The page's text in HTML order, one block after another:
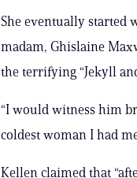
She eventually started
madam, Ghislaine
the terrifying “Jekyll
“I would witness him
coldest woman I had
Kellen claimed that